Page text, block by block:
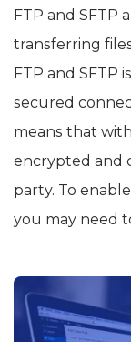
FTP and SFTP
transferring
FTP and SFTP
secured
means that
encrypted and
party. To
you may need